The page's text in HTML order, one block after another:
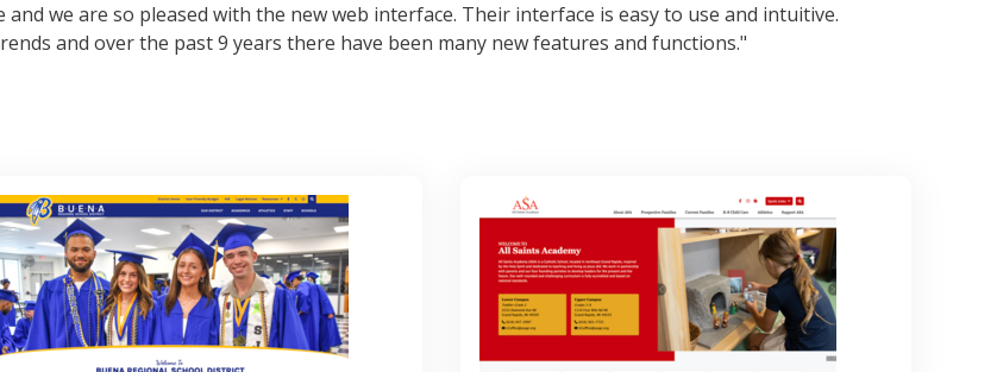
we are so pleased with the new web interface. Their interface is easy to use and intuitive.
and over the past 9 years there have been many new features and functions."